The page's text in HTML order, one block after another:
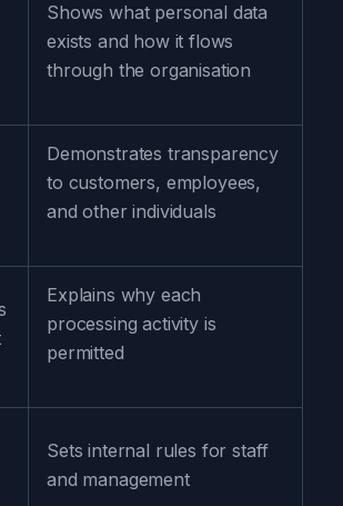
Shows what personal data
exists and how it flows
through the organisation
Demonstrates transparency
to customers, employees,
and other individuals
Explains why each
processing activity is
permitted
Sets internal rules for staff
and management